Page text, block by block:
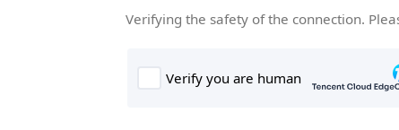
Verifying the safety of the connection.